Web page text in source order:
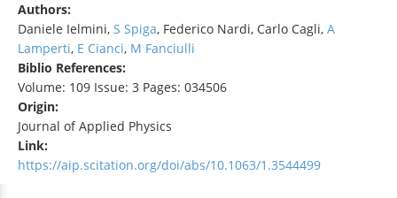
Authors:
Daniele Ielmini, S Spiga, Federico Nardi, Carlo Cagli, A
Lamperti, E Cianci, M Fanciulli
Biblio References:
Volume: 109 Issue: 3 Pages: 034506
Origin:
Journal of Applied Physics
Link:
https://aip.scitation.org/doi/abs/10.1063/1.3544499